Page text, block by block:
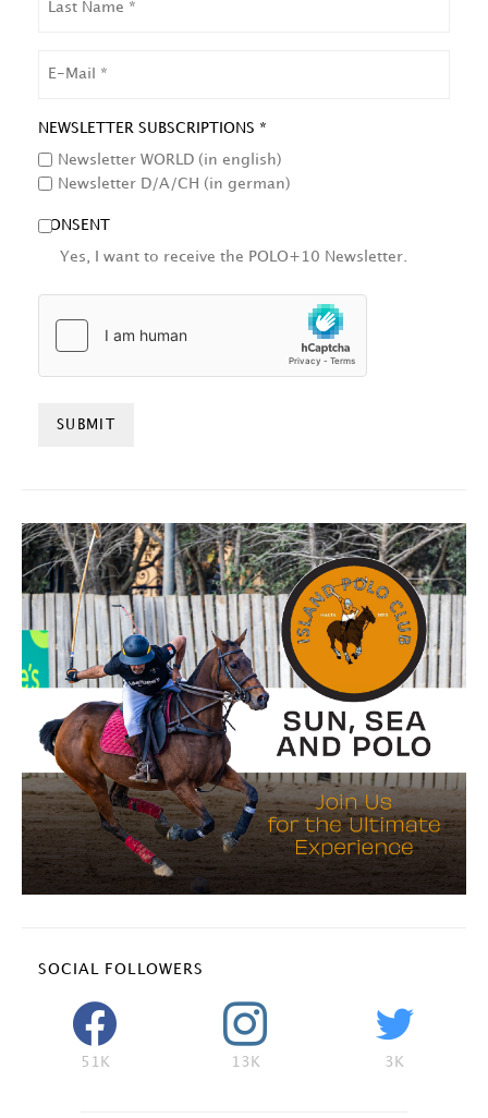
NAME
NEWSLETTER SUBSCRIPTIONS *
Newsletter WORLD (in english)
Newsletter D/A/CH (in german)
CONSENT
Yes, I want to receive the POLO+10 Newsletter.
SOCIAL FOLLOWERS
51K 13K 3K